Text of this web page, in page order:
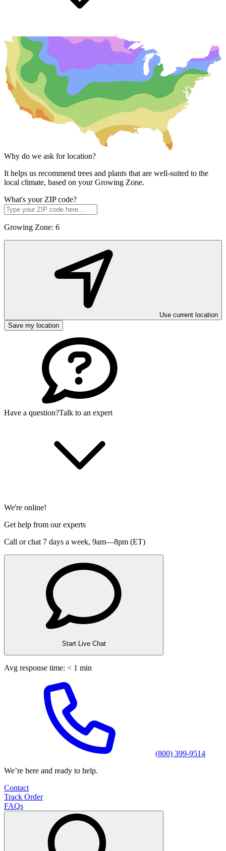
Why do we ask for location?
It helps us recommend trees and plants that are well-suited to the
local climate, based on your Growing Zone.
What's your ZIP code?
Growing Zone: 6
Use current location
Save my location
Have a question?Talk to an expert
We're online!
Get help from our experts
Call or chat 7 days a week, 9am—8pm (ET)
Start Live Chat
Avg response time: < 1 min
(800) 399-9514
We’re here and ready to help.
Contact
Track Order
FAQs